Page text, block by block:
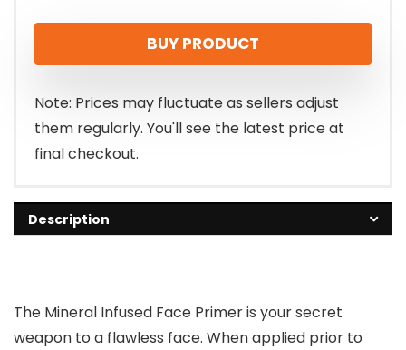
BUY PRODUCT
Note: Prices may fluctuate as sellers adjust
them regularly. You'll see the latest price at
final checkout.
Description
The Mineral Infused Face Primer is your secret
weapon to a flawless face. When applied prior to